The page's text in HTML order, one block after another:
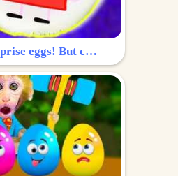
Surprise Egg: Diana and Roma play with Giant Surprise eggs! But can you find Diana hiding?